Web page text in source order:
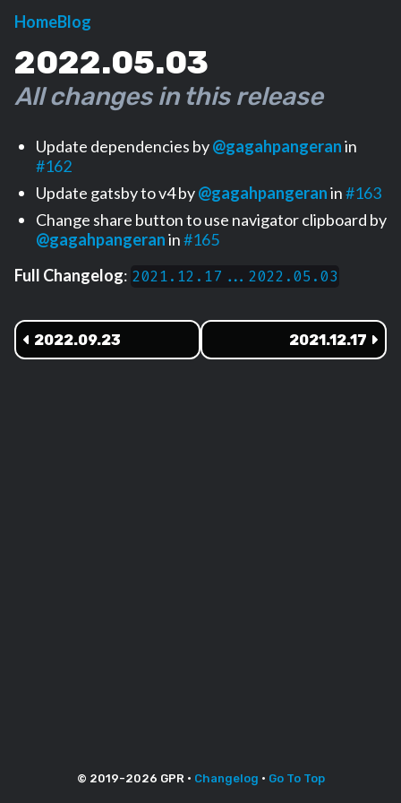
HomeBlog
2022.05.03
All changes in this release
Update dependencies by@gagahpangeranin
#162
Update gatsby to v4 by@gagahpangeranin#163
Change share button to use navigator clipboard by
@gagahpangeranin#165
Full Changelog: 2021.12.17...2022.05.03
2022.09.23 2021.12.17
© 2019-2026 GPR • Changelog • Go To Top